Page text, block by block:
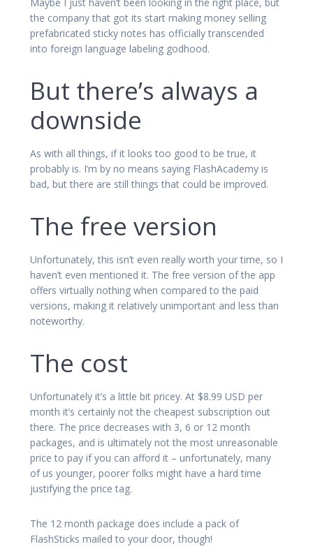
the company that got its start making money selling
prefabricated sticky notes has officially transcended
into foreign language labeling godhood.
But there’s always a
downside
As with all things, if it looks too good to be true, it
probably is. I’m by no means saying FlashAcademy is
bad, but there are still things that could be improved.
The free version
Unfortunately, this isn’t even really worth your time, so I
haven’t even mentioned it. The free version of the app
offers virtually nothing when compared to the paid
versions, making it relatively unimportant and less than
noteworthy.
The cost
Unfortunately it’s a little bit pricey. At $8.99 USD per
month it’s certainly not the cheapest subscription out
there. The price decreases with 3, 6 or 12 month
packages, and is ultimately not the most unreasonable
price to pay if you can afford it – unfortunately, many
of us younger, poorer folks might have a hard time
justifying the price tag.
The 12 month package does include a pack of
FlashSticks mailed to your door, though!